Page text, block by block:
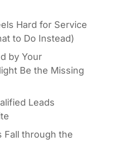
Hard for Service
to Do Instead)
by Your
Be the Missing
Leads
Fall through the